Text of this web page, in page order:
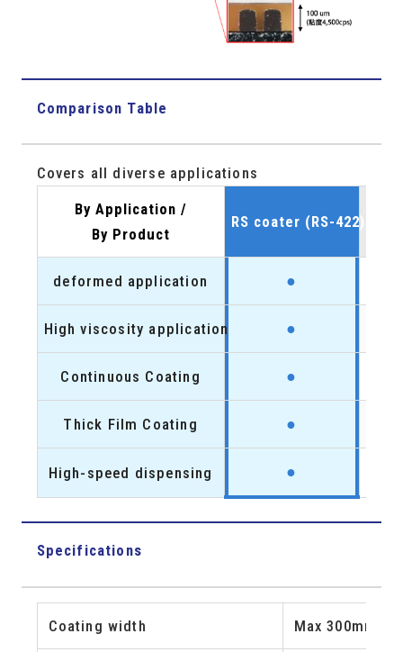
Comparison Table
Covers all diverse applications
By Application /
By Product
RS coater (RS-422)
deformed application ●
High viscosity application ●
Continuous Coating ●
Thick Film Coating ●
High-speed dispensing ●
Specifications
Coating width Max 300mm